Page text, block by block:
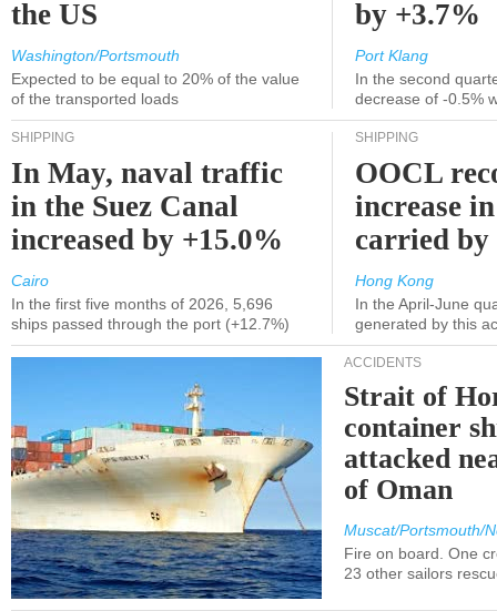
the US
Washington/Portsmouth
Expected to be equal to 20% of the value
of the transported loads
by +3.7%
Port Klang
In the second
decrease of -0.5%
SHIPPING
In May, naval traffic
in the Suez Canal
increased by +15.0%
Cairo
In the first five months of 2026, 5,696
ships passed through the port (+12.7%)
SHIPPING
OOCL
increase
carried by
Hong Kong
In the April-June
generated by this
ACCIDENTS
Strait of
container
attacked
of Oman
Muscat/Portsmouth/
Fire on board. One
23 other sailors